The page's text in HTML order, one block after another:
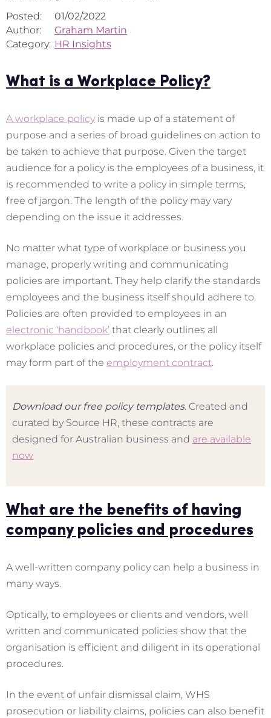
Posted:
01/02/2022
Author:
Graham Martin
Category: HR Insights
What is a Workplace Policy?
A workplace policy is made up of a statement of
purpose and a series of broad guidelines on action to
be taken to achieve that purpose. Given the target
audience for a policy is the employees of a business, it
is recommended to write a policy in simple terms,
free of jargon. The length of the policy may vary
depending on the issue it addresses.
No matter what type of workplace or business you
manage, properly writing and communicating
policies are important. They help clarify the standards
employees and the business itself should adhere to.
Policies are often provided to employees in an
electronic ‘handbook’ that clearly outlines all
workplace policies and procedures, or the policy itself
may form part of the employment contract.
Download our free policy templates. Created and
curated by Source HR, these contracts are
designed for Australian business and are available
now
What are the benefits of having
company policies and procedures
A well-written company policy can help a business in
many ways.
Optically, to employees or clients and vendors, well
written and communicated policies show that the
organisation is efficient and diligent in its operational
procedures.
In the event of unfair dismissal claim, WHS
prosecution or liability claims, policies can also benefit